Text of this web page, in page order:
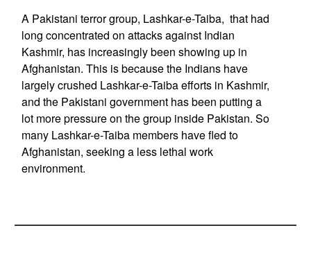
A Pakistani terror group, Lashkar-e-Taiba, that had
long concentrated on attacks against Indian
Kashmir, has increasingly been showing up in
Afghanistan. This is because the Indians have
largely crushed Lashkar-e-Taiba efforts in Kashmir,
and the Pakistani government has been putting a
lot more pressure on the group inside Pakistan. So
many Lashkar-e-Taiba members have fled to
Afghanistan, seeking a less lethal work
environment.